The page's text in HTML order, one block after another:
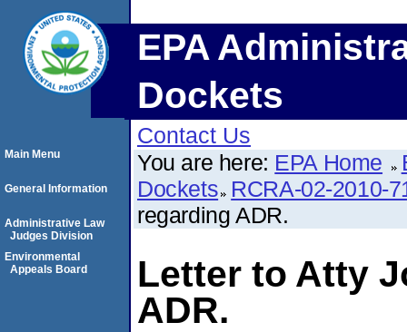
EPA
Dockets
Contact Us
You are here: EPA Home
Dockets RCRA-02-2010-
regarding ADR.
Letter to Atty
ADR.
Main Menu
General Information
Administrative Law
Judges Division
Environmental
Appeals Board